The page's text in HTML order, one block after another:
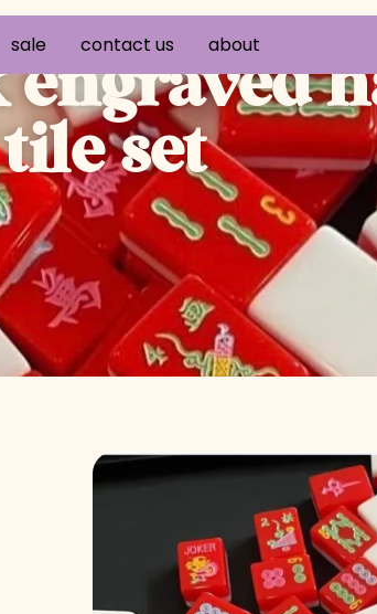
sale contact us about
engraved
set